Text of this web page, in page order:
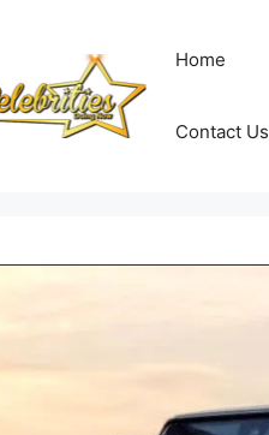
Home
Contact Us